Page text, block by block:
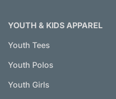
YOUTH & KIDS APPAREL
Youth Tees
Youth Polos
Youth Girls